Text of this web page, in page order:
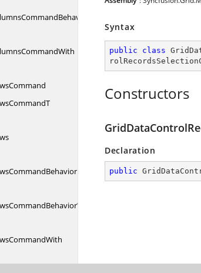
Syntax
public class
Constructors
Declaration
public